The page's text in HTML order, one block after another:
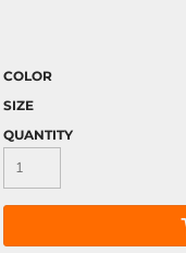
COLOR
SIZE
QUANTITY